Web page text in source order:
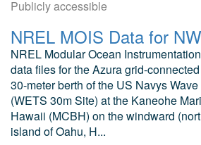
Publicly accessible
NREL Modular Ocean
data files for the Azura grid-
30-meter berth of the US Navys
(WETS 30m Site) at the Kaneohe
Hawaii (MCBH) on the windward
island of Oahu, H...